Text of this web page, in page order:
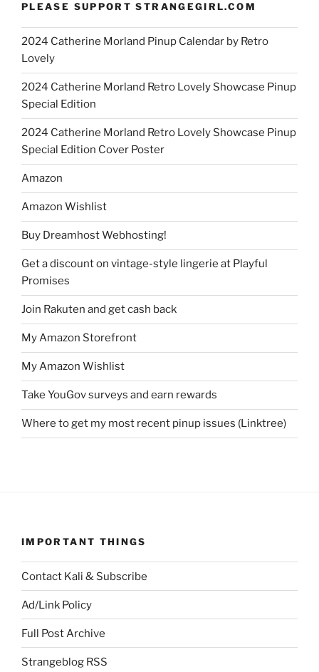
PLEASE SUPPORT STRANGEGIRL.COM
2024 Catherine Morland Pinup Calendar by Retro
Lovely
2024 Catherine Morland Retro Lovely Showcase Pinup
Special Edition
2024 Catherine Morland Retro Lovely Showcase Pinup
Special Edition Cover Poster
Amazon
Amazon Wishlist
Buy Dreamhost Webhosting!
Get a discount on vintage-style lingerie at Playful
Promises
Join Rakuten and get cash back
My Amazon Storefront
My Amazon Wishlist
Take YouGov surveys and earn rewards
Where to get my most recent pinup issues (Linktree)
IMPORTANT THINGS
Contact Kali & Subscribe
Ad/Link Policy
Full Post Archive
Strangeblog RSS